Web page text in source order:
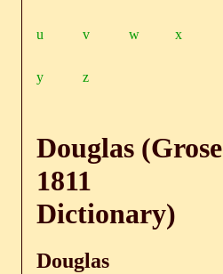
u v w x
y z
Douglas (Grose
1811
Dictionary)
Douglas